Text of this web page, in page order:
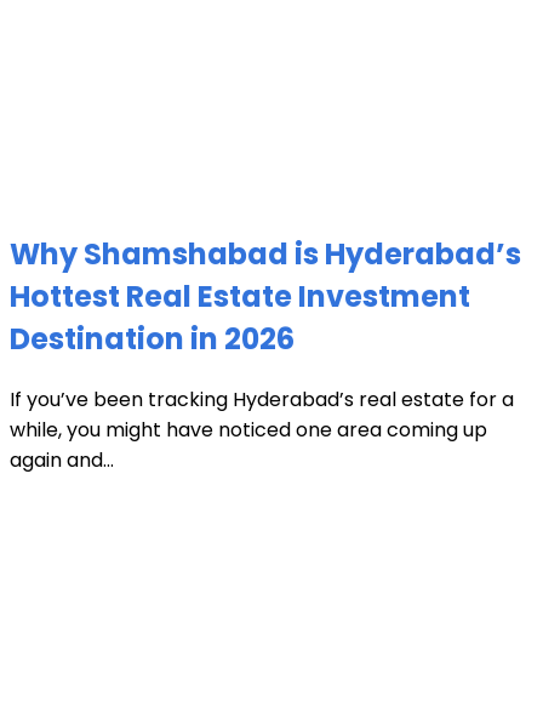
Why Shamshabad is Hyderabad’s
Hottest Real Estate Investment
Destination in 2026
If you’ve been tracking Hyderabad’s real estate for a
while, you might have noticed one area coming up
again and...